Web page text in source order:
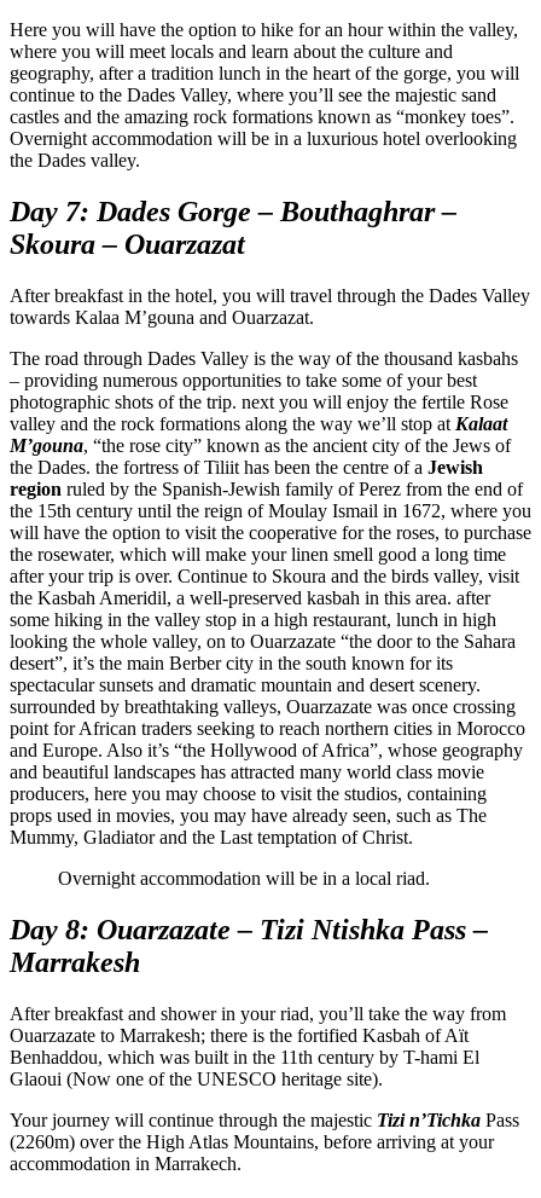
Here you will have the option to hike for an hour within the valley,
where you will meet locals and learn about the culture and
geography, after a tradition lunch in the heart of the gorge, you will
continue to the Dades Valley, where you’ll see the majestic sand
castles and the amazing rock formations known as “monkey toes”.
Overnight accommodation will be in a luxurious hotel overlooking
the Dades valley.
Day 7: Dades Gorge – Bouthaghrar –
Skoura – Ouarzazat
After breakfast in the hotel, you will travel through the Dades Valley
towards Kalaa M’gouna and Ouarzazat.
The road through Dades Valley is the way of the thousand kasbahs
– providing numerous opportunities to take some of your best
photographic shots of the trip. next you will enjoy the fertile Rose
valley and the rock formations along the way we’ll stop at Kalaat
M’gouna, “the rose city” known as the ancient city of the Jews of
the Dades. the fortress of Tiliit has been the centre of a Jewish
region ruled by the Spanish-Jewish family of Perez from the end of
the 15th century until the reign of Moulay Ismail in 1672, where you
will have the option to visit the cooperative for the roses, to purchase
the rosewater, which will make your linen smell good a long time
after your trip is over. Continue to Skoura and the birds valley, visit
the Kasbah Ameridil, a well-preserved kasbah in this area. after
some hiking in the valley stop in a high restaurant, lunch in high
looking the whole valley, on to Ouarzazate “the door to the Sahara
desert”, it’s the main Berber city in the south known for its
spectacular sunsets and dramatic mountain and desert scenery.
surrounded by breathtaking valleys, Ouarzazate was once crossing
point for African traders seeking to reach northern cities in Morocco
and Europe. Also it’s “the Hollywood of Africa”, whose geography
and beautiful landscapes has attracted many world class movie
producers, here you may choose to visit the studios, containing
props used in movies, you may have already seen, such as The
Mummy, Gladiator and the Last temptation of Christ.
Overnight accommodation will be in a local riad.
Day 8: Ouarzazate – Tizi Ntishka Pass –
Marrakesh
After breakfast and shower in your riad, you’ll take the way from
Ouarzazate to Marrakesh; there is the fortified Kasbah of Aït
Benhaddou, which was built in the 11th century by T-hami El
Glaoui (Now one of the UNESCO heritage site).
Your journey will continue through the majestic Tizi n’Tichka Pass
(2260m) over the High Atlas Mountains, before arriving at your
accommodation in Marrakech.